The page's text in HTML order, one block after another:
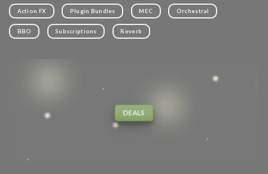
Action FX Plugin Bundles MEC Orchestral
BBO Subscriptions Reverb
DEALS